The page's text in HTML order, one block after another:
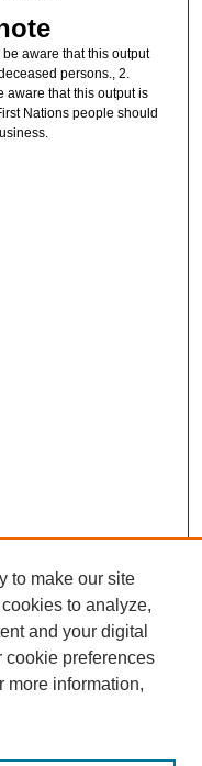
aware that this output
persons., 2.
aware that this output is
Nations people should
to make our site
to analyze,
and your digital
cookie preferences
more information,